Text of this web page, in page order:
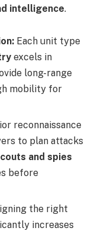
intelligence.
Each unit type
excels in
long-range
mobility for
reconnaissance
to plan attacks
and spies
before
the right
increases